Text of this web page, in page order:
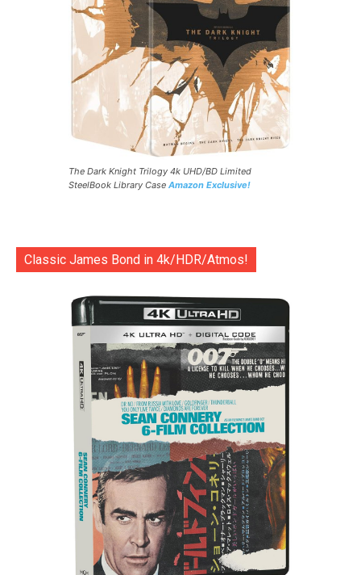
The Dark Knight Trilogy 4k UHD/BD Limited
SteelBook Library Case Amazon Exclusive!
Classic James Bond in 4k/HDR/Atmos!